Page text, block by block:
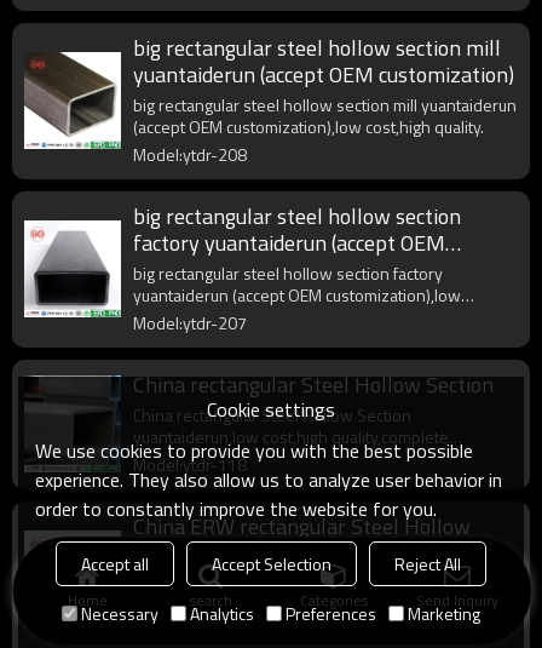
big rectangular steel hollow section mill
yuantaiderun (accept OEM customization)
big rectangular steel hollow section mill yuantaiderun
(accept OEM customization),low cost,high quality.
Model:ytdr-208
big rectangular steel hollow section
factory yuantaiderun (accept OEM
customization)
big rectangular steel hollow section factory
yuantaiderun (accept OEM customization),low
cost,high quality.
Model:ytdr-207
China rectangular Steel Hollow Section
China rectangular Steel Hollow Section
yuantaiderun,low cost,high quality,complete
specifications,fast delivery.
Model:ytdr-118
China ERW rectangular Steel Hollow
Section yuantaiderun
China ERW rectangular Steel Hollow Section
yuantaiderun,low cost,high quality,fast delivery.
Home search Categories Send Inquiry
Cookie settings
We use cookies to provide you with the best possible
experience. They also allow us to analyze user behavior in
order to constantly improve the website for you.
Accept all Accept Selection
Reject All
Necessary
Analytics Preferences Marketing